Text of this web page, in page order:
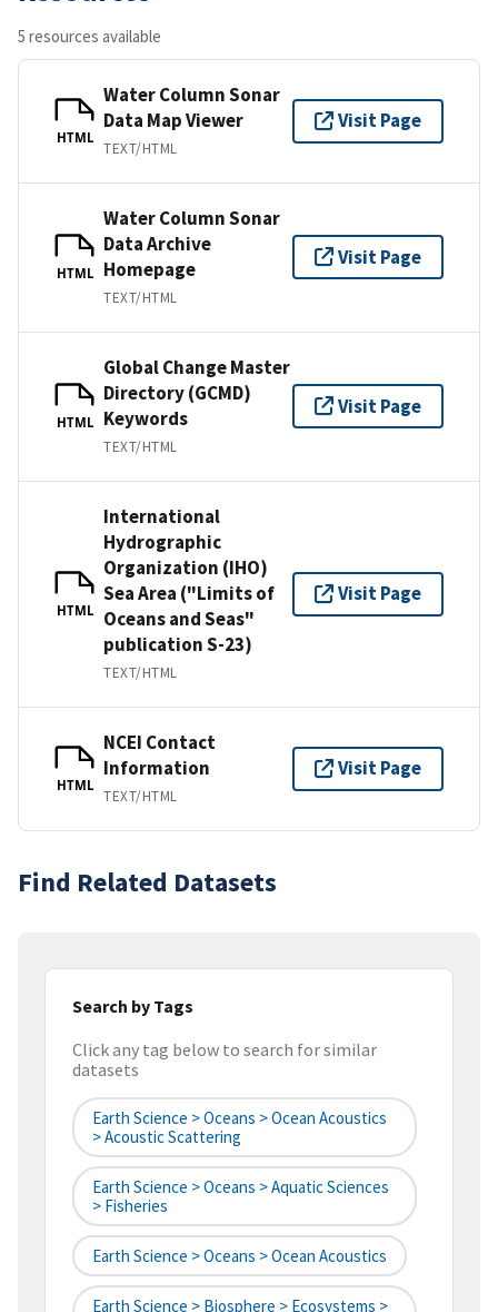
5 resources available
HTML
Water Column Sonar
Data Map Viewer
TEXT/HTML
Visit Page
HTML
Water Column Sonar
Data Archive
Homepage
TEXT/HTML
Visit Page
HTML
Global Change Master
Directory (GCMD)
Keywords
TEXT/HTML
Visit Page
HTML
International
Hydrographic
Organization (IHO)
Sea Area ("Limits of
Oceans and Seas"
publication S-23)
TEXT/HTML
Visit Page
HTML
NCEI Contact
Information
TEXT/HTML
Visit Page
Find Related Datasets
Search by Tags
Click any tag below to search for similar
datasets
Earth Science > Oceans > Ocean Acoustics
> Acoustic Scattering
Earth Science > Oceans > Aquatic Sciences
> Fisheries
Earth Science > Oceans > Ocean Acoustics
Earth Science > Biosphere > Ecosystems >